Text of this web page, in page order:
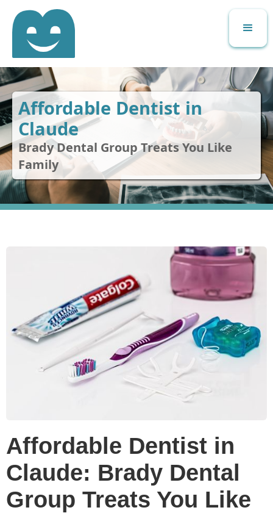
Affordable Dentist in
Claude
Brady Dental Group Treats You Like
Family
Affordable Dentist in
Claude: Brady Dental
Group Treats You Like